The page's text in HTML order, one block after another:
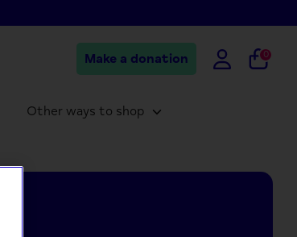
Make a donation 0
Other ways to shop